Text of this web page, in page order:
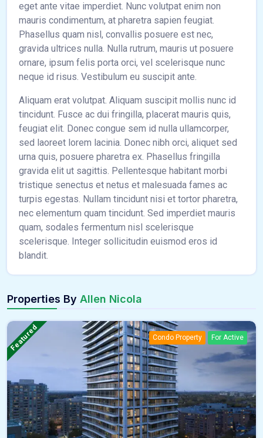
eget ante vitae imperdiet. Nunc volutpat enim non
mauris condimentum, at pharetra sapien feugiat.
Phasellus quam nisl, convallis posuere est nec,
gravida ultrices nulla. Nulla rutrum, mauris ut posuere
ornare, ipsum felis porta orci, vel scelerisque nunc
neque id risus. Vestibulum eu suscipit ante.
Aliquam erat volutpat. Aliquam suscipit mollis nunc id
tincidunt. Fusce ac dui fringilla, placerat mauris quis,
feugiat elit. Donec congue sem id nulla ullamcorper,
sed laoreet lorem lacinia. Donec nibh orci, aliquet sed
urna quis, posuere pharetra ex. Phasellus fringilla
gravida elit ut sagittis. Pellentesque habitant morbi
tristique senectus et netus et malesuada fames ac
turpis egestas. Nullam tincidunt nisi et tortor pharetra,
nec elementum quam tincidunt. Sed imperdiet mauris
quam, sodales fermentum nisl scelerisque
scelerisque. Integer sollicitudin euismod eros id
blandit.
Properties By Allen Nicola
Featured Condo Property For Active